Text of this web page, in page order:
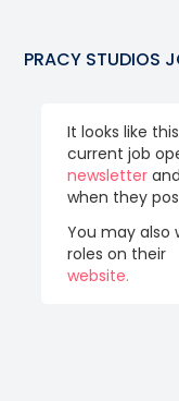
PRACY STUDIOS
It looks like
current job
newsletter
when they
You may also
roles on their
website.